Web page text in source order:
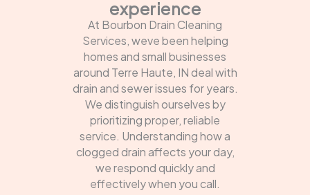
experience
At Bourbon Drain Cleaning
Services, weve been helping
homes and small businesses
around Terre Haute, IN deal with
drain and sewer issues for years.
We distinguish ourselves by
prioritizing proper, reliable
service. Understanding how a
clogged drain affects your day,
we respond quickly and
effectively when you call.